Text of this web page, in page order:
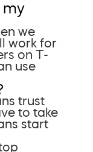
my
we
work for
on T-
use
trust
to take
start